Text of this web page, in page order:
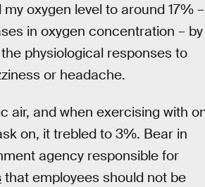
oxygen level to around 17% –
in oxygen concentration – by
physiological responses to
or headache.
air, and when exercising with
on, it trebled to 3%. Bear in
agency responsible for
that employees should not be